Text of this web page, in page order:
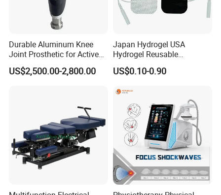
Durable Aluminum Knee
Joint Prosthetic for Active
Lifestyles
US$2,500.00-2,800.00
Japan Hydrogel USA
Hydrogel Reusable
Tens/EMS Electrode Pad
with Even Current
Residue
US$0.10-0.90